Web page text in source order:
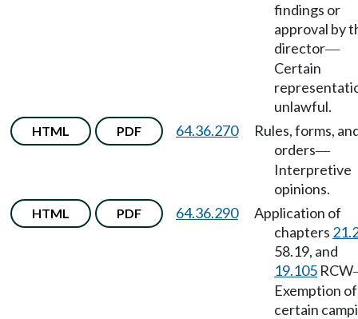
findings or
approval by
director—
Certain
unlawful.
HTML PDF 64.36.270
Rules, forms,
orders—
Interpretive
opinions.
HTML PDF 64.36.290
Application of
chapters
58.19, and
19.105 RCW
Exemption of
certain